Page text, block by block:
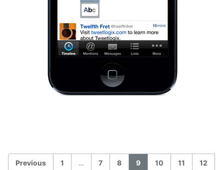
Previous 1 … 7 8 9 10 11 12